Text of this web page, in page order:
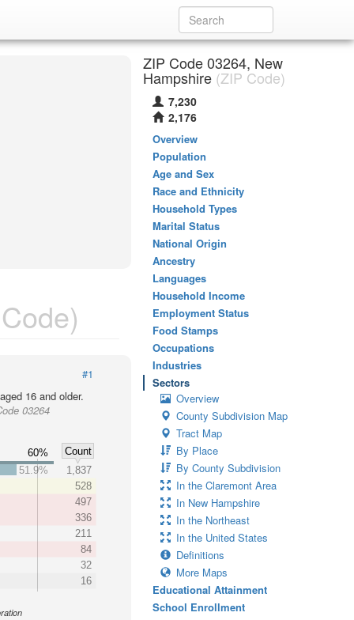
#1
16 and older.
03264
60%
Count
51.9%
1,837
528
497
336
211
84
32
16
ZIP Code 03264, New
Hampshire (ZIP Code)
7,230
2,176
Overview
Population
Age and Sex
Race and Ethnicity
Household Types
Marital Status
National Origin
Ancestry
Languages
Household Income
Employment Status
Food Stamps
Occupations
Industries
Sectors
Overview
County Subdivision Map
Tract Map
By Place
By County Subdivision
In the Claremont Area
In New Hampshire
In the Northeast
In the United States
Definitions
More Maps
Educational Attainment
School Enrollment